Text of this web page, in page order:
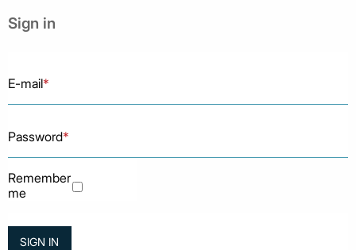
Sign in
E-mail*
Password*
Remember
me